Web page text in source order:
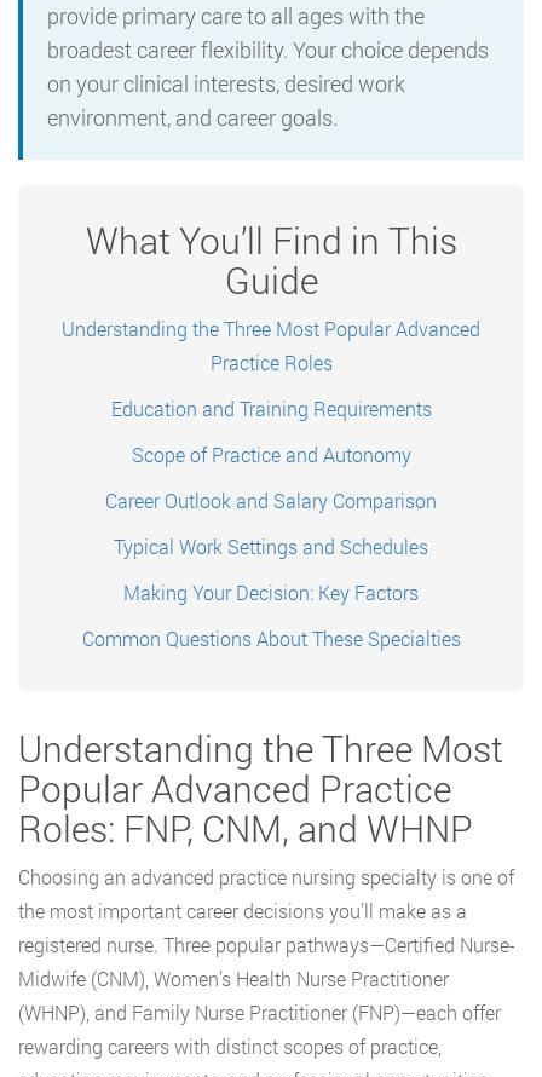
provide primary care to all ages with the
broadest career flexibility. Your choice depends
on your clinical interests, desired work
environment, and career goals.
What You’ll Find in This
Guide
Understanding the Three Most Popular Advanced
Practice Roles
Education and Training Requirements
Scope of Practice and Autonomy
Career Outlook and Salary Comparison
Typical Work Settings and Schedules
Making Your Decision: Key Factors
Common Questions About These Specialties
Understanding the Three Most
Popular Advanced Practice
Roles: FNP, CNM, and WHNP
Choosing an advanced practice nursing specialty is one of
the most important career decisions you’ll make as a
registered nurse. Three popular pathways—Certified Nurse-
Midwife (CNM), Women’s Health Nurse Practitioner
(WHNP), and Family Nurse Practitioner (FNP)—each offer
rewarding careers with distinct scopes of practice,